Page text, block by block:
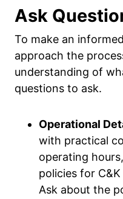
Ask
To make an
approach the
understanding of
questions to ask.
Operational
with practical
operating
policies for
Ask about the